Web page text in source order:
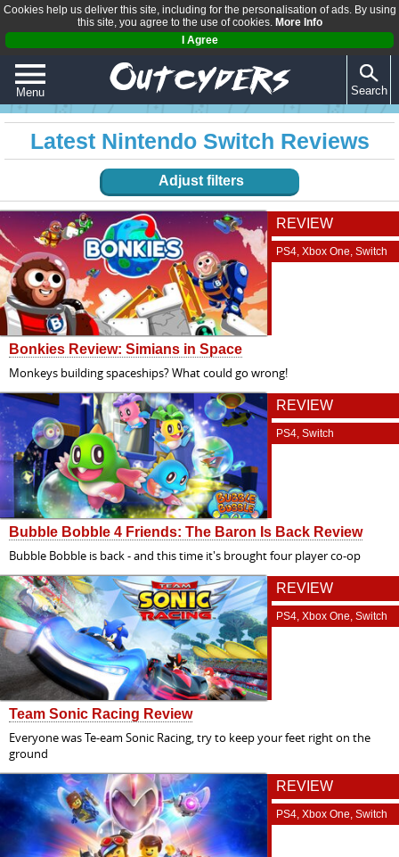
Cookies help us deliver this site, including for the personalisation of ads. By using
this site, you agree to the use of cookies. More Info
I Agree
Menu
QUIZZES
REVIEWS
Search
Latest Nintendo Switch Reviews
Adjust filters
REVIEW
PS4, Xbox One, Switch
Bonkies Review: Simians in Space
Monkeys building spaceships? What could go wrong!
REVIEW
PS4, Switch
Bubble Bobble 4 Friends: The Baron Is Back Review
Bubble Bobble is back - and this time it's brought four player co-op
REVIEW
PS4, Xbox One, Switch
Team Sonic Racing Review
Everyone was Te-eam Sonic Racing, try to keep your feet right on the
ground
REVIEW
PS4, Xbox One, Switch